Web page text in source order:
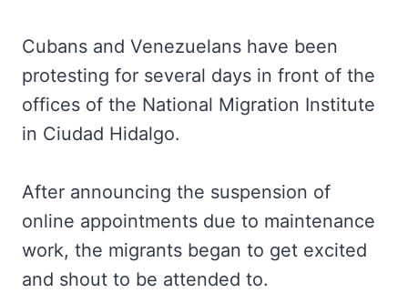
Cubans and Venezuelans have been
protesting for several days in front of the
offices of the National Migration Institute
in Ciudad Hidalgo.
After announcing the suspension of
online appointments due to maintenance
work, the migrants began to get excited
and shout to be attended to.